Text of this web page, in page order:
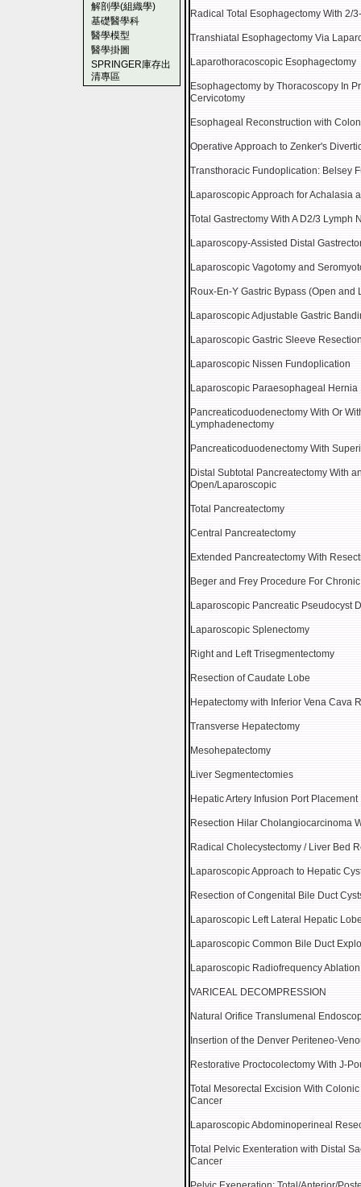
解剖學(組織學)
基礎醫學科
醫學模型
醫學掛圖
SPRINGER庫存出
清專區
Radical Total Esophagectomy With 2/
Transhiatal Esophagectomy Via
Laparothoracoscopic Esophagectomy
Esophagectomy by Thoracoscopy In
Cervicotomy
Esophageal Reconstruction with
Operative Approach to Zenker's
Transthoracic Fundoplication: Belsey
Laparoscopic Approach for Achalasia
Total Gastrectomy With A D2/3 Lymph
Laparoscopy-Assisted Distal
Laparoscopic Vagotomy and
Roux-En-Y Gastric Bypass (Open and
Laparoscopic Adjustable Gastric
Laparoscopic Gastric Sleeve
Laparoscopic Nissen Fundoplication
Laparoscopic Paraesophageal Hernia
Pancreaticoduodenectomy With Or
Lymphadenectomy
Pancreaticoduodenectomy With
Distal Subtotal Pancreatectomy With
Open/Laparoscopic
Total Pancreatectomy
Central Pancreatectomy
Extended Pancreatectomy With
Beger and Frey Procedure For
Laparoscopic Pancreatic Pseudocyst
Laparoscopic Splenectomy
Right and Left Trisegmentectomy
Resection of Caudate Lobe
Hepatectomy with Inferior Vena Cava
Transverse Hepatectomy
Mesohepatectomy
Liver Segmentectomies
Hepatic Artery Infusion Port Placement
Resection Hilar Cholangiocarcinoma
Radical Cholecystectomy / Liver Bed
Laparoscopic Approach to Hepatic
Resection of Congenital Bile Duct
Laparoscopic Left Lateral Hepatic
Laparoscopic Common Bile Duct
Laparoscopic Radiofrequency
VARICEAL DECOMPRESSION
Natural Orifice Translumenal
Insertion of the Denver Periteneo-
Restorative Proctocolectomy With J-
Total Mesorectal Excision With
Cancer
Laparoscopic Abdominoperineal
Total Pelvic Exenteration with Distal
Cancer